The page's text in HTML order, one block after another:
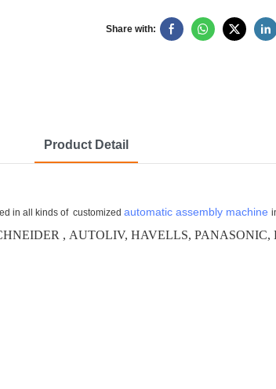
Share with:
Product Detail
in all kinds of customized automatic assembly machine
, AUTOLIV, HAVELLS, PANASONIC,